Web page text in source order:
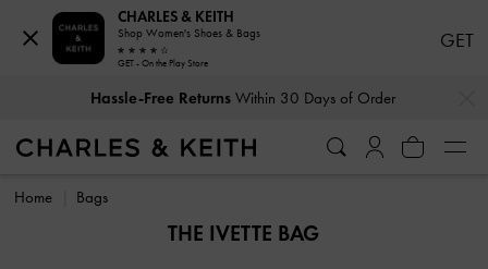
Hassle-Free ReturnsWithin 30 Days of Order
Hassle-Free ReturnsWithin 30 Days of Order
Home Bags
THE IVETTE BAG
CHARLES & KEITH
Shop Women's Shoes & Bags
GET - On the Play Store
GET